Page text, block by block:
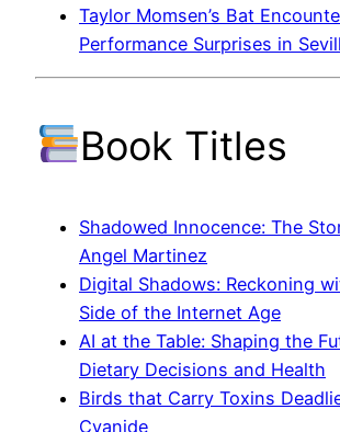
Taylor Momsen’s Bat
Performance Surprises in
Book Titles
Shadowed Innocence: The
Angel Martinez
Digital Shadows: Reckoning
Side of the Internet Age
AI at the Table: Shaping the
Dietary Decisions and Health
Birds that Carry Toxins
Cyanide